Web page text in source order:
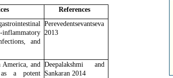
References
and
Perevedentsevantseva
2013
America, and
a potent
Deepalakshmi and
Sankaran 2014